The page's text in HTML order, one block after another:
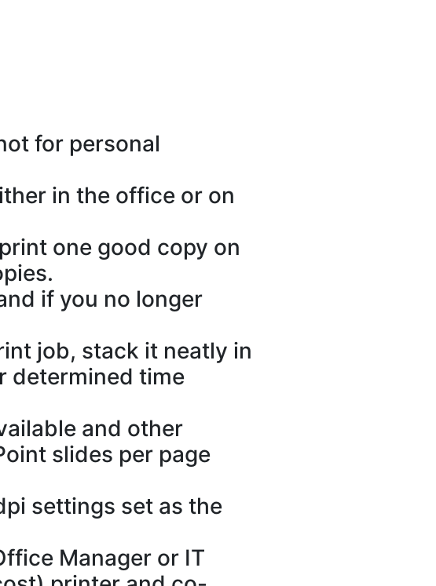
for personal
in the office or on
one good copy on
if you no longer
job, stack it neatly in
determined time
and other
slides per page
settings set as the
Manager or IT